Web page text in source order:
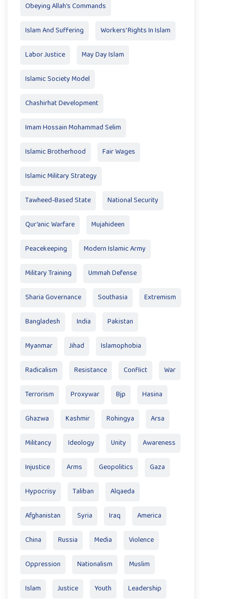
Obeying Allah’s Commands
Islam And Suffering Workers' Rights In Islam
Labor Justice May Day Islam
Islamic Society Model
Chashirhat Development
Imam Hossain Mohammad Selim
Islamic Brotherhood Fair Wages
Islamic Military Strategy
Tawheed-Based State National Security
Qur’anic Warfare Mujahideen
Peacekeeping Modern Islamic Army
Military Training Ummah Defense
Sharia Governance Southasia Extremism
Bangladesh India Pakistan
Myanmar Jihad Islamophobia
Radicalism Resistance Conflict War
Terrorism Proxywar Bjp Hasina
Ghazwa Kashmir Rohingya Arsa
Militancy Ideology Unity Awareness
Injustice Arms Geopolitics Gaza
Hypocrisy Taliban Alqaeda
Afghanistan Syria Iraq America
China Russia Media Violence
Oppression Nationalism Muslim
Islam Justice Youth Leadership